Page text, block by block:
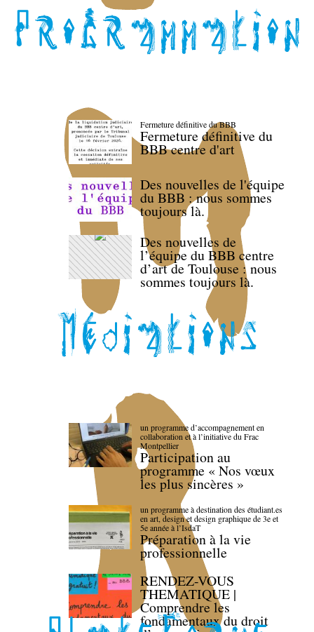
Fermeture définitive du BBB
Fermeture définitive du
BBB centre d'art
Des nouvelles de l'équipe
du BBB : nous sommes
toujours là.
Des nouvelles de
l’équipe du BBB centre
d’art de Toulouse : nous
sommes toujours là.
un programme d’accompagnement en
collaboration et à l’initiative du Frac
Montpellier
Participation au
programme « Nos vœux
les plus sincères »
un programme à destination des étudiant.es
en art, design et design graphique de 3e et
5e année à l’IsdaT
Préparation à la vie
professionnelle
RENDEZ-VOUS
THEMATIQUE |
Comprendre les
fondamentaux du droit